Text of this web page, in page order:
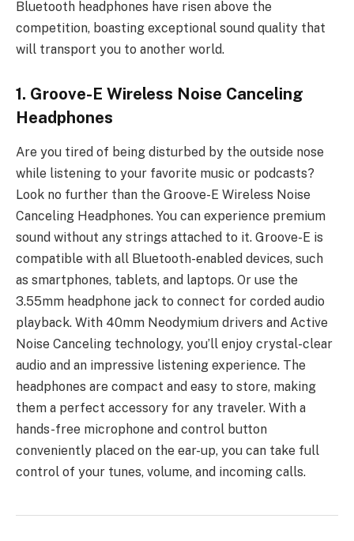
Bluetooth headphones have risen above the
competition, boasting exceptional sound quality that
will transport you to another world.
1. Groove-E Wireless Noise Canceling
Headphones
Are you tired of being disturbed by the outside nose
while listening to your favorite music or podcasts?
Look no further than the Groove-E Wireless Noise
Canceling Headphones. You can experience premium
sound without any strings attached to it. Groove-E is
compatible with all Bluetooth-enabled devices, such
as smartphones, tablets, and laptops. Or use the
3.55mm headphone jack to connect for corded audio
playback. With 40mm Neodymium drivers and Active
Noise Canceling technology, you’ll enjoy crystal-clear
audio and an impressive listening experience. The
headphones are compact and easy to store, making
them a perfect accessory for any traveler. With a
hands-free microphone and control button
conveniently placed on the ear-up, you can take full
control of your tunes, volume, and incoming calls.